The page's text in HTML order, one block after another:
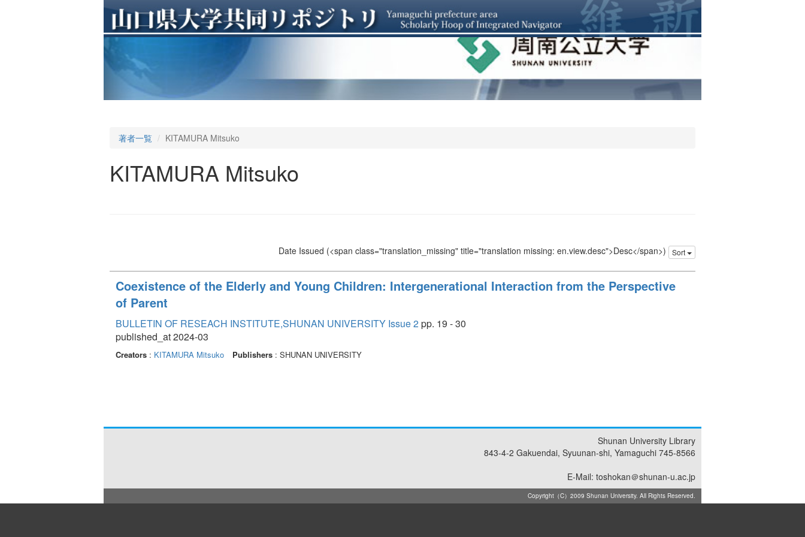
著者一覧 KITAMURA Mitsuko
KITAMURA Mitsuko
Date Issued (<span class="translation_missing" title="translation missing: en.view.desc">Desc</span>) Sort
Coexistence of the Elderly and Young Children: Intergenerational Interaction from the Perspective
of Parent
BULLETIN OF RESEACH INSTITUTE,SHUNAN UNIVERSITY Issue 2pp. 19 - 30
published_at 2024-03
Creators : KITAMURA Mitsuko Publishers : SHUNAN UNIVERSITY
Shunan University Library
843-4-2 Gakuendai, Syuunan-shi, Yamaguchi 745-8566
E-Mail: toshokan＠shunan-u.ac.jp
Copyright（C）2009 Shunan University. All Rights Reserved.